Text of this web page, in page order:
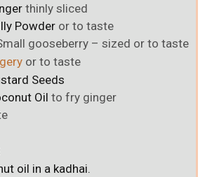
thinly sliced
Powder or to taste
gooseberry – sized or to taste
or to taste
Seeds
Oil to fry ginger
oil in a kadhai.